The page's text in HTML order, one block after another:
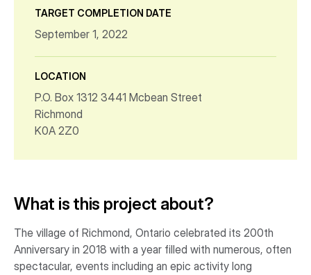
What is this project about?
The village of Richmond, Ontario celebrated its 200th
Anniversary in 2018 with a year filled with numerous, often
spectacular, events including an epic activity long
TARGET COMPLETION DATE
September 1, 2022
LOCATION
P.O. Box 1312 3441 Mcbean Street
Richmond
K0A 2Z0